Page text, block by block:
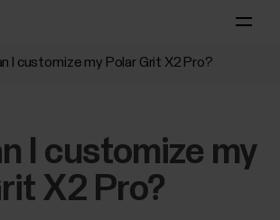
I customize my Polar Grit X2 Pro?
I customize my
X2 Pro?